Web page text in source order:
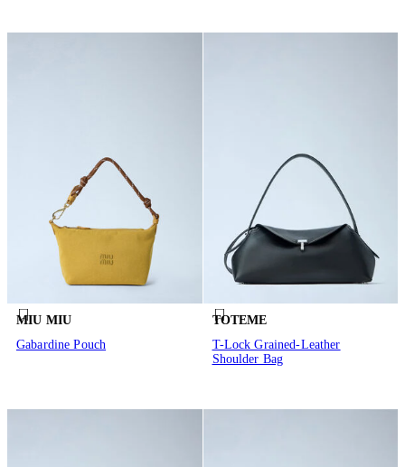
MIU MIU
Gabardine Pouch
TOTEME
T-Lock Grained-Leather
Shoulder Bag